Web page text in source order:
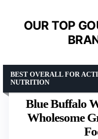
OUR TOP
Blue Buffalo
Wholesome
BEST OVERALL FOR
NUTRITION